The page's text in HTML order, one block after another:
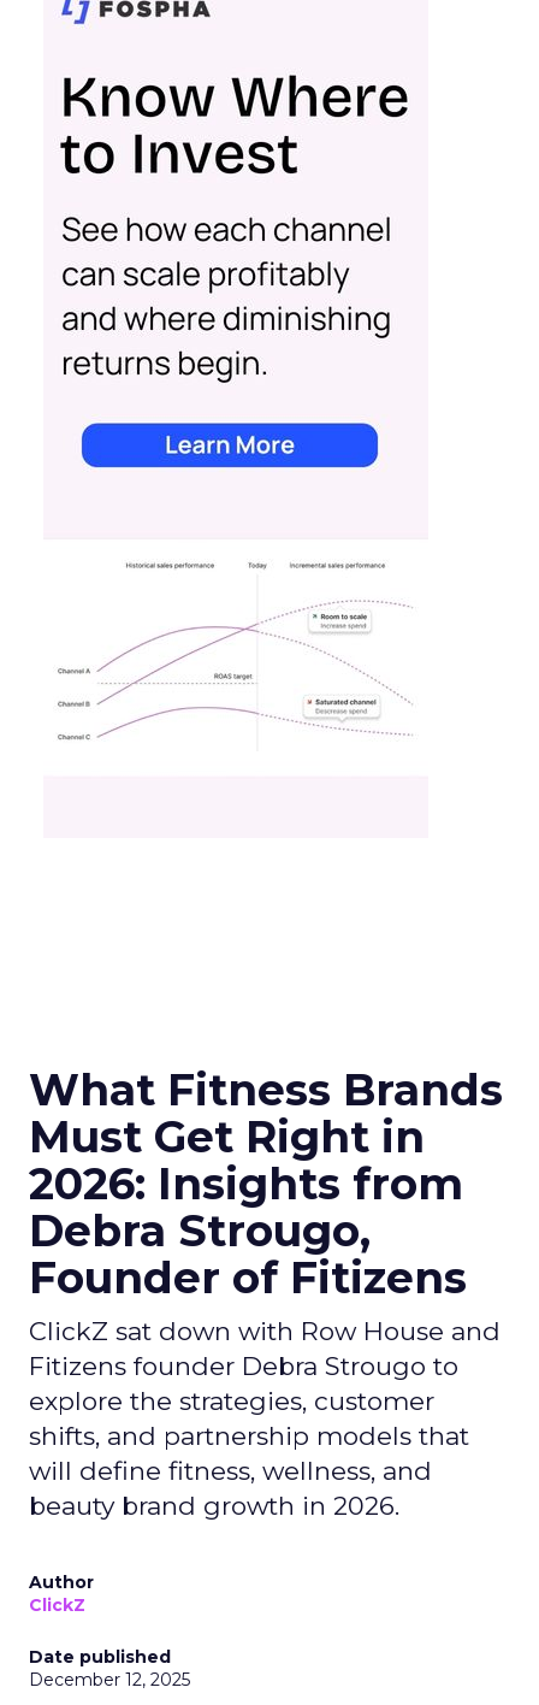
What Fitness Brands
Must Get Right in
2026: Insights from
Debra Strougo,
Founder of Fitizens
ClickZ sat down with Row House and
Fitizens founder Debra Strougo to
explore the strategies, customer
shifts, and partnership models that
will define fitness, wellness, and
beauty brand growth in 2026.
Author
ClickZ
Date published
December 12, 2025